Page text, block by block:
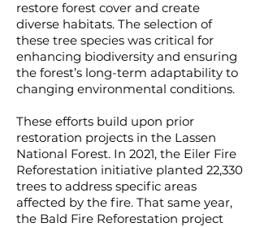
restore forest cover and create
diverse habitats. The selection of
these tree species was critical for
enhancing biodiversity and ensuring
the forest’s long-term adaptability to
changing environmental conditions.
These efforts build upon prior
restoration projects in the Lassen
National Forest. In 2021, the Eiler Fire
Reforestation initiative planted 22,330
trees to address specific areas
affected by the fire. That same year,
the Bald Fire Reforestation project